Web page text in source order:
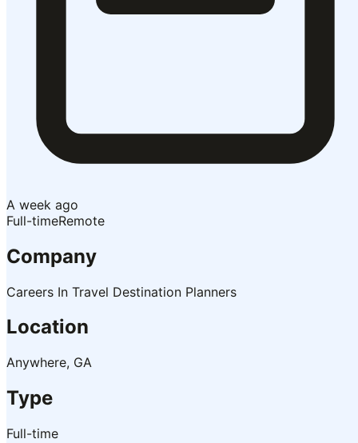
A week ago
Full-timeRemote
Company
Careers In Travel Destination Planners
Location
Anywhere, GA
Type
Full-time